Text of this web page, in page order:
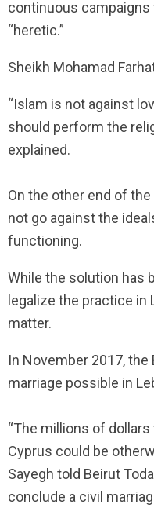
continuous campaigns
“heretic.”
Sheikh Mohamad
“Islam is not against
should perform the
explained.
On the other end of
not go against the
functioning.
While the solution has
legalize the practice in
matter.
In November 2017,
marriage possible in
“The millions of
Cyprus could be
Sayegh told Beirut
conclude a civil